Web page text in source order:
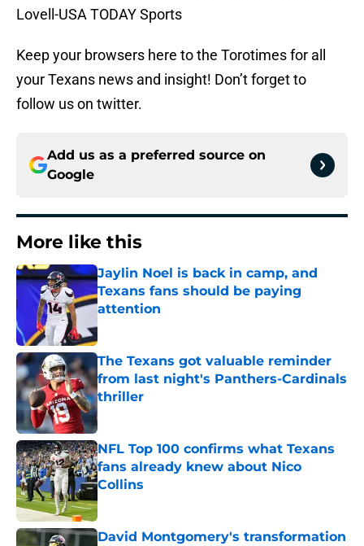
Lovell-USA TODAY Sports
Keep your browsers here to the Torotimes for all
your Texans news and insight! Don’t forget to
follow us on twitter.
Add us as a preferred source on
Google
More like this
Jaylin Noel is back in camp, and
Texans fans should be paying
attention
Published by on Invalid Date
The Texans got valuable reminder
from last night's Panthers-Cardinals
thriller
Published by on Invalid Date
NFL Top 100 confirms what Texans
fans already knew about Nico
Collins
Published by on Invalid Date
David Montgomery's transformation